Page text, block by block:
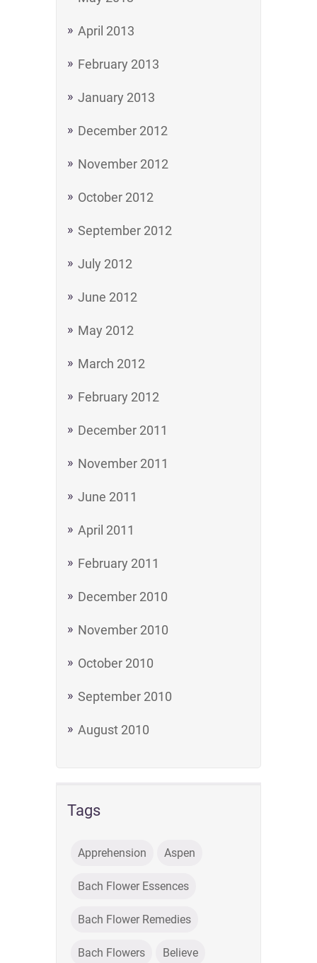
April 2013
February 2013
January 2013
December 2012
November 2012
October 2012
September 2012
July 2012
June 2012
May 2012
March 2012
February 2012
December 2011
November 2011
June 2011
April 2011
February 2011
December 2010
November 2010
October 2010
September 2010
August 2010
Tags
Apprehension Aspen
Bach Flower Essences
Bach Flower Remedies
Bach Flowers Believe